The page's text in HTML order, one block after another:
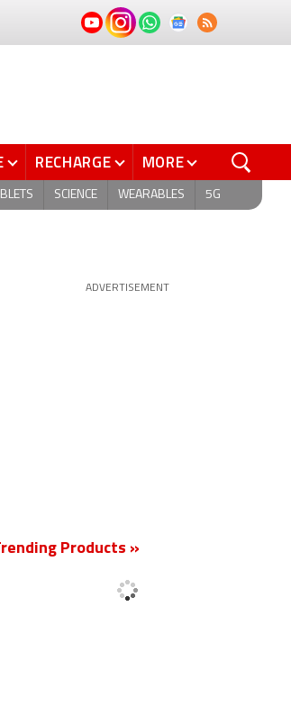
RECHARGE MORE
SCIENCE WEARABLES 5G
ADVERTISEMENT
Products »